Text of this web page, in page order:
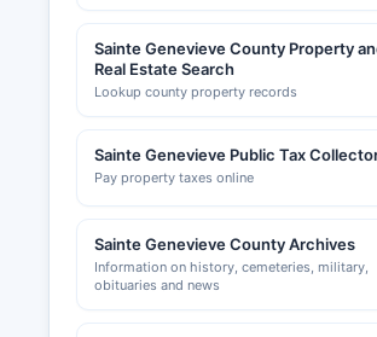
considering Sainte Genevieve County.
Sainte Genevieve County Property
Real Estate Search
Lookup county property records
Sainte Genevieve Public Tax
Pay property taxes online
Sainte Genevieve County Archives
Information on history, cemeteries, military,
obituaries and news